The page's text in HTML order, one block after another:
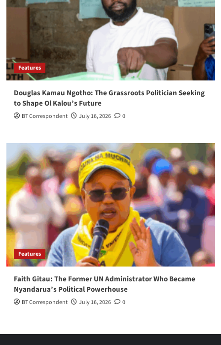
Features
Douglas Kamau Ngotho: The Grassroots Politician Seeking
to Shape Ol Kalou’s Future
BT Correspondent July 16, 2026 0
Features
Faith Gitau: The Former UN Administrator Who Became
Nyandarua’s Political Powerhouse
BT Correspondent July 16, 2026 0